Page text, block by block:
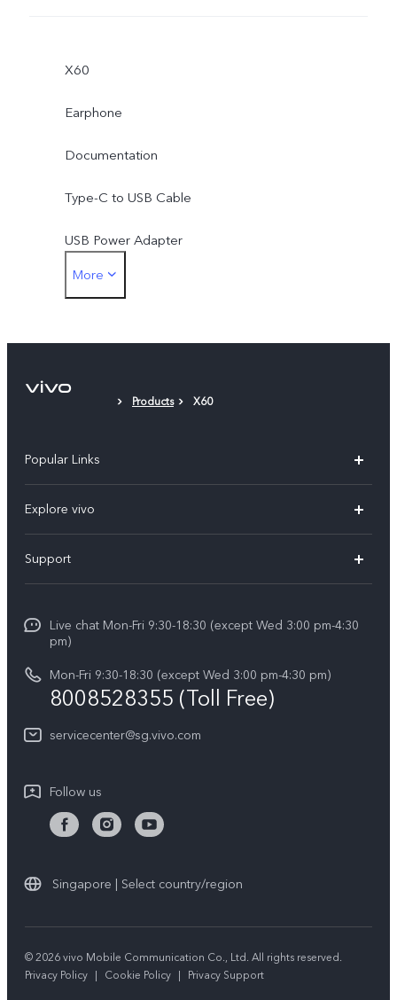
X60
Earphone
Documentation
Type-C to USB Cable
USB Power Adapter
SIM Ejector
More
Products X60
Popular Links
X300 FE (New）
V70
X300 Pro
Explore vivo
Press
Careers at vivo
About Us
Legal Notice
vivo Privacy Center
Support
Service Center
Funtouch OS
IMEI Authentication
Query of Spare Parts Price
Warranty Terms
Download LUTs for Restoring Log
Live chat Mon-Fri 9:30-18:30 (except Wed 3:00 pm-4:30
pm)
Mon-Fri 9:30-18:30 (except Wed 3:00 pm-4:30 pm)
8008528355 (Toll Free)
servicecenter@sg.vivo.com
Follow us
Singapore | Select country/region
© 2026 vivo Mobile Communication Co., Ltd. All rights reserved.
Privacy Policy | Cookie Policy | Privacy Support